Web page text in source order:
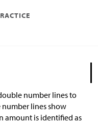
number lines to
lines show
amount is identified as